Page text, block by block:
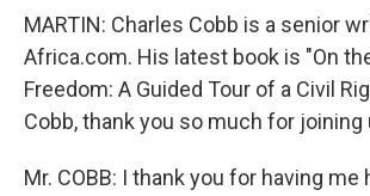
MARTIN: Charles Cobb is a senior
Africa.com. His latest book is "On
Freedom: A Guided Tour of a Civil
Cobb, thank you so much for joining
Mr. COBB: I thank you for having me